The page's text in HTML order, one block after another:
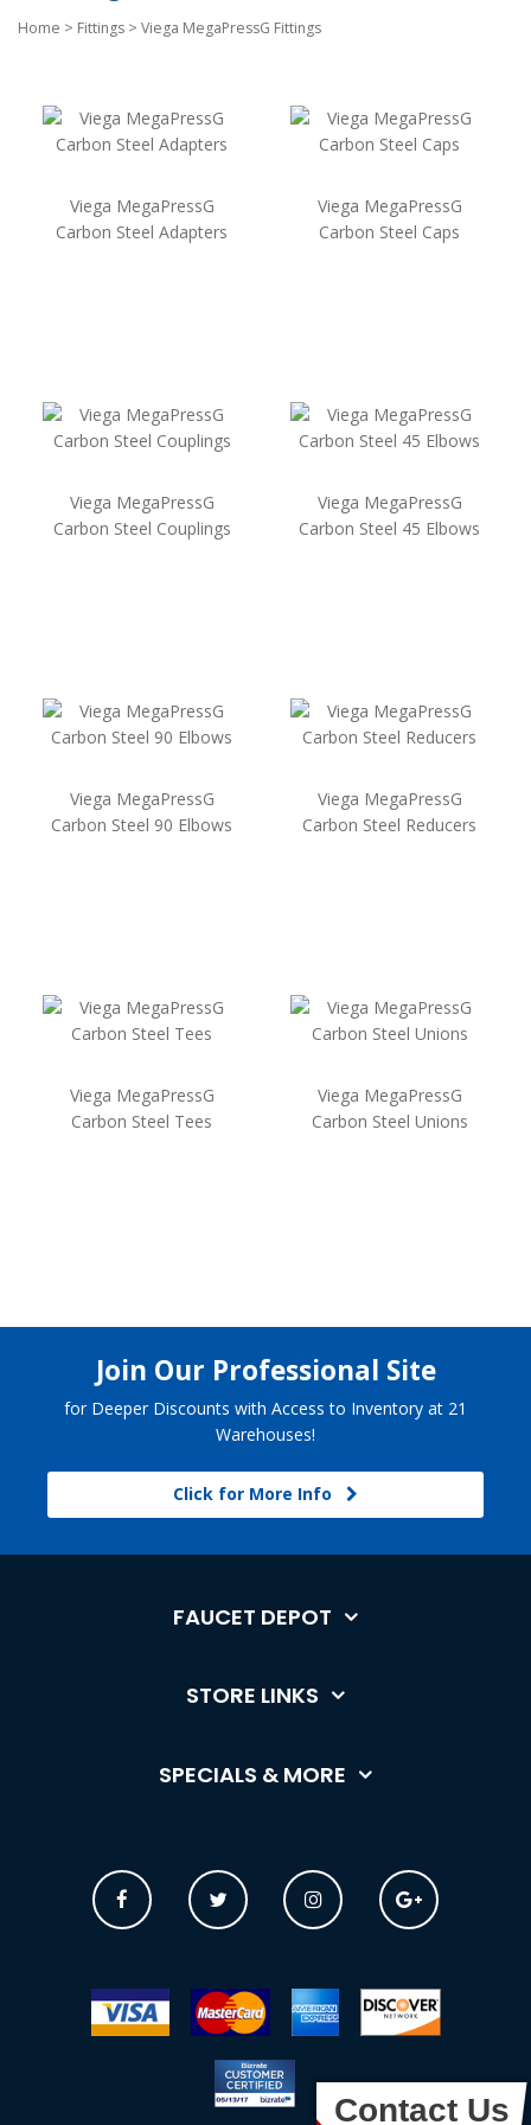
Home > Fittings > Viega MegaPressG Fittings
Viega MegaPressG
Carbon Steel Adapters
Viega MegaPressG
Carbon Steel Caps
Viega MegaPressG
Carbon Steel Couplings
Viega MegaPressG
Carbon Steel 45 Elbows
Viega MegaPressG
Carbon Steel 90 Elbows
Viega MegaPressG
Carbon Steel Reducers
Viega MegaPressG
Carbon Steel Tees
Viega MegaPressG
Carbon Steel Unions
Join Our Professional Site
for Deeper Discounts with Access to Inventory at 21
Warehouses!
Click for More Info
FAUCET DEPOT
STORE LINKS
SPECIALS & MORE
Contact Us